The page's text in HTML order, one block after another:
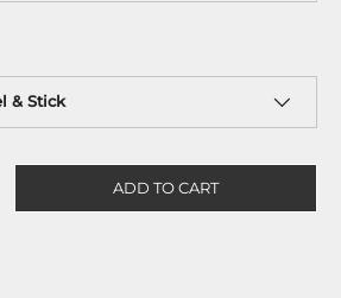
& Stick
ADD TO CART